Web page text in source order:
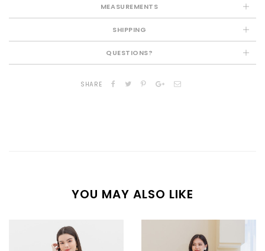
MEASUREMENTS
SHIPPING
QUESTIONS?
SHARE
YOU MAY ALSO LIKE